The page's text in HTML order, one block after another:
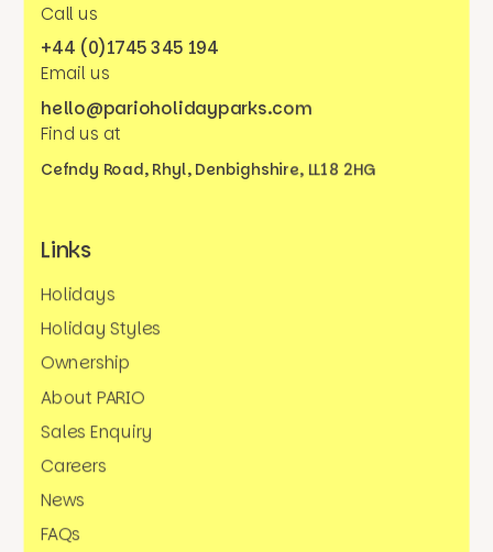
Call us
+44 (0)1745 345 194
Email us
hello@parioholidayparks.com
Find us at
Cefndy Road, Rhyl, Denbighshire, LL18 2HG
Links
Holidays
Holiday Styles
Ownership
About PARIO
Sales Enquiry
Careers
News
FAQs